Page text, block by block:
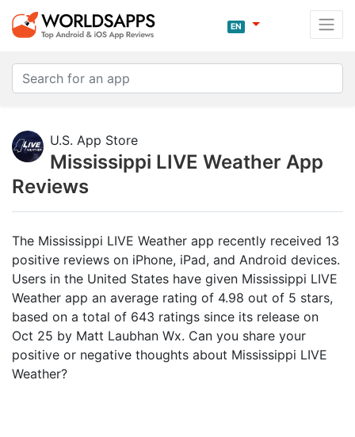
EN
U.S. App Store
Mississippi LIVE Weather App
Reviews
The Mississippi LIVE Weather app recently received 13
positive reviews on iPhone, iPad, and Android devices.
Users in the United States have given Mississippi LIVE
Weather app an average rating of 4.98 out of 5 stars,
based on a total of 643 ratings since its release on
Oct 25 by Matt Laubhan Wx. Can you share your
positive or negative thoughts about Mississippi LIVE
Weather?